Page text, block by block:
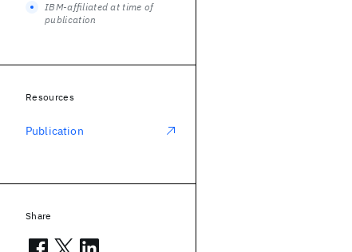
IBM-affiliated at time of
publication
Resources
Publication
Share